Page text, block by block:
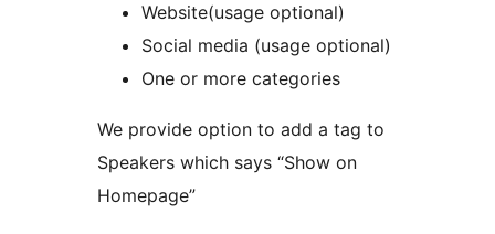
Website(usage optional)
Social media (usage optional)
One or more categories
We provide option to add a tag to
Speakers which says “Show on
Homepage”